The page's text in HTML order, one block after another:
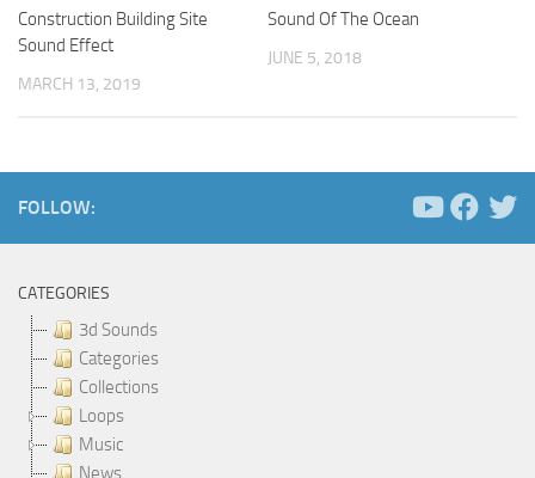
Construction Building Site
Sound Effect
MARCH 13, 2019
Sound Of The Ocean
JUNE 5, 2018
FOLLOW:
CATEGORIES
3d Sounds
Categories
Collections
Loops
Music
News